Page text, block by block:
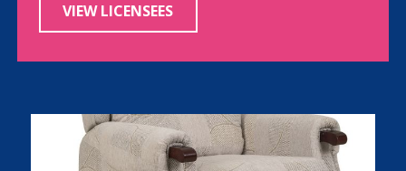
VIEW LICENSEES